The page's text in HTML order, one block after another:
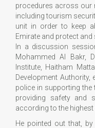
procedures across our
including tourism
unit in order to keep
Emirate and protect
In a discussion
Mohammed Al Bakr,
Institute, Haitham
Development Authority,
police in supporting the
providing safety and
according to the highest
He pointed out that,